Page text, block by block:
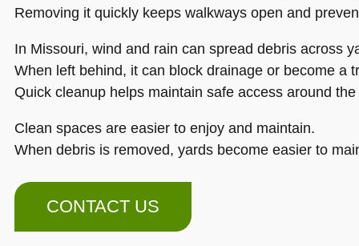
Removing it quickly keeps walkways open and
In Missouri, wind and rain can spread debris across
When left behind, it can block drainage or become a
Quick cleanup helps maintain safe access around
Clean spaces are easier to enjoy and maintain.
When debris is removed, yards become easier to
CONTACT US